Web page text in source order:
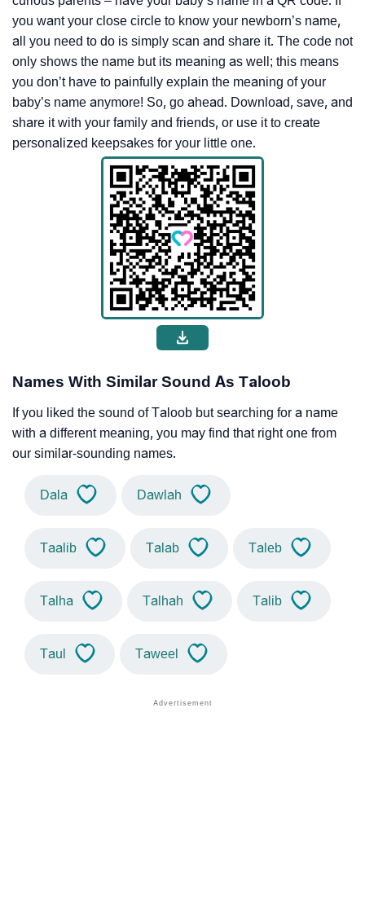
you want your close circle to know your newborn’s name,
all you need to do is simply scan and share it. The code not
only shows the name but its meaning as well; this means
you don’t have to painfully explain the meaning of your
baby’s name anymore! So, go ahead. Download, save, and
share it with your family and friends, or use it to create
personalized keepsakes for your little one.
Names With Similar Sound As Taloob
If you liked the sound of Taloob but searching for a name
with a different meaning, you may find that right one from
our similar-sounding names.
Dala Dawlah
Taalib Talab Taleb
Talha Talhah Talib
Taul Taweel